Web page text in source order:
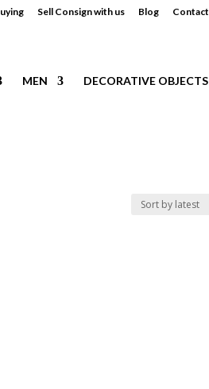
Sell Consign with us Blog Contact
MEN DECORATIVE OBJECTS